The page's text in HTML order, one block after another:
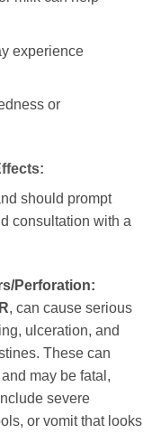
experience
or
should prompt
consultation with a
Perforation:
, can cause serious
ulceration, and
These can
may be fatal,
severe
or vomit that looks